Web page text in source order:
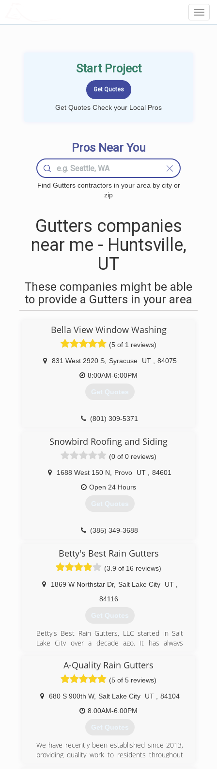
Start Project
Get Quotes Check your Local Pros
Pros Near You
Find Gutters contractors in your area by city or
zip
Gutters companies
near me - Huntsville,
UT
These companies might be able
to provide a Gutters in your area
Bella View Window Washing
(5 of 1 reviews)
831 West 2920 S, Syracuse UT
84075
8:00AM-6:00PM
Get Quotes
(801) 309-5371
Snowbird Roofing and Siding
(0 of 0 reviews)
1688 West 150 N Provo UT
84601
Open 24 Hours
Get Quotes
(385) 349-3688
Betty's Best Rain Gutters
(3.9 of 16 reviews)
1869 W Northstar Dr, Salt Lake City UT
84116
Get Quotes
Betty's Best Rain Gutters, LLC started in Salt
Lake City over a decade ago. It has always
This is good news for you the customers
because it means you will receive professional
service and workmanship at low price.
(801) 935-6920
A-Quality Rain Gutters
(5 of 5 reviews)
680 S 900th W, Salt Lake City UT
84104
8:00AM-6:00PM
Get Quotes
We have recently been established since 2013,
providing quality work to residents throughout